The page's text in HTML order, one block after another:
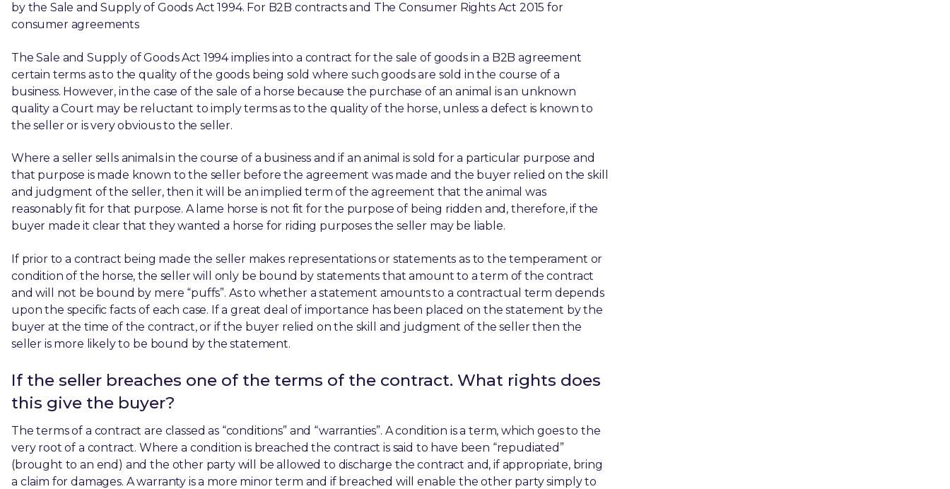
by the Sale and Supply of Goods Act 1994. For B2B contracts and The Consumer Rights Act 2015 for
consumer agreements
The Sale and Supply of Goods Act 1994 implies into a contract for the sale of goods in a B2B agreement
certain terms as to the quality of the goods being sold where such goods are sold in the course of a
business. However, in the case of the sale of a horse because the purchase of an animal is an unknown
quality a Court may be reluctant to imply terms as to the quality of the horse, unless a defect is known to
the seller or is very obvious to the seller.
Where a seller sells animals in the course of a business and if an animal is sold for a particular purpose and
that purpose is made known to the seller before the agreement was made and the buyer relied on the skill
and judgment of the seller, then it will be an implied term of the agreement that the animal was
reasonably fit for that purpose. A lame horse is not fit for the purpose of being ridden and, therefore, if the
buyer made it clear that they wanted a horse for riding purposes the seller may be liable.
If prior to a contract being made the seller makes representations or statements as to the temperament or
condition of the horse, the seller will only be bound by statements that amount to a term of the contract
and will not be bound by mere “puffs”. As to whether a statement amounts to a contractual term depends
upon the specific facts of each case. If a great deal of importance has been placed on the statement by the
buyer at the time of the contract, or if the buyer relied on the skill and judgment of the seller then the
seller is more likely to be bound by the statement.
If the seller breaches one of the terms of the contract. What rights does
this give the buyer?
The terms of a contract are classed as “conditions” and “warranties”. A condition is a term, which goes to the
very root of a contract. Where a condition is breached the contract is said to have been “repudiated”
(brought to an end) and the other party will be allowed to discharge the contract and, if appropriate, bring
a claim for damages. A warranty is a more minor term and if breached will enable the other party simply to